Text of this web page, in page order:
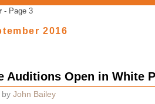
- Page 3
2016
Auditions Open in White
by John Bailey